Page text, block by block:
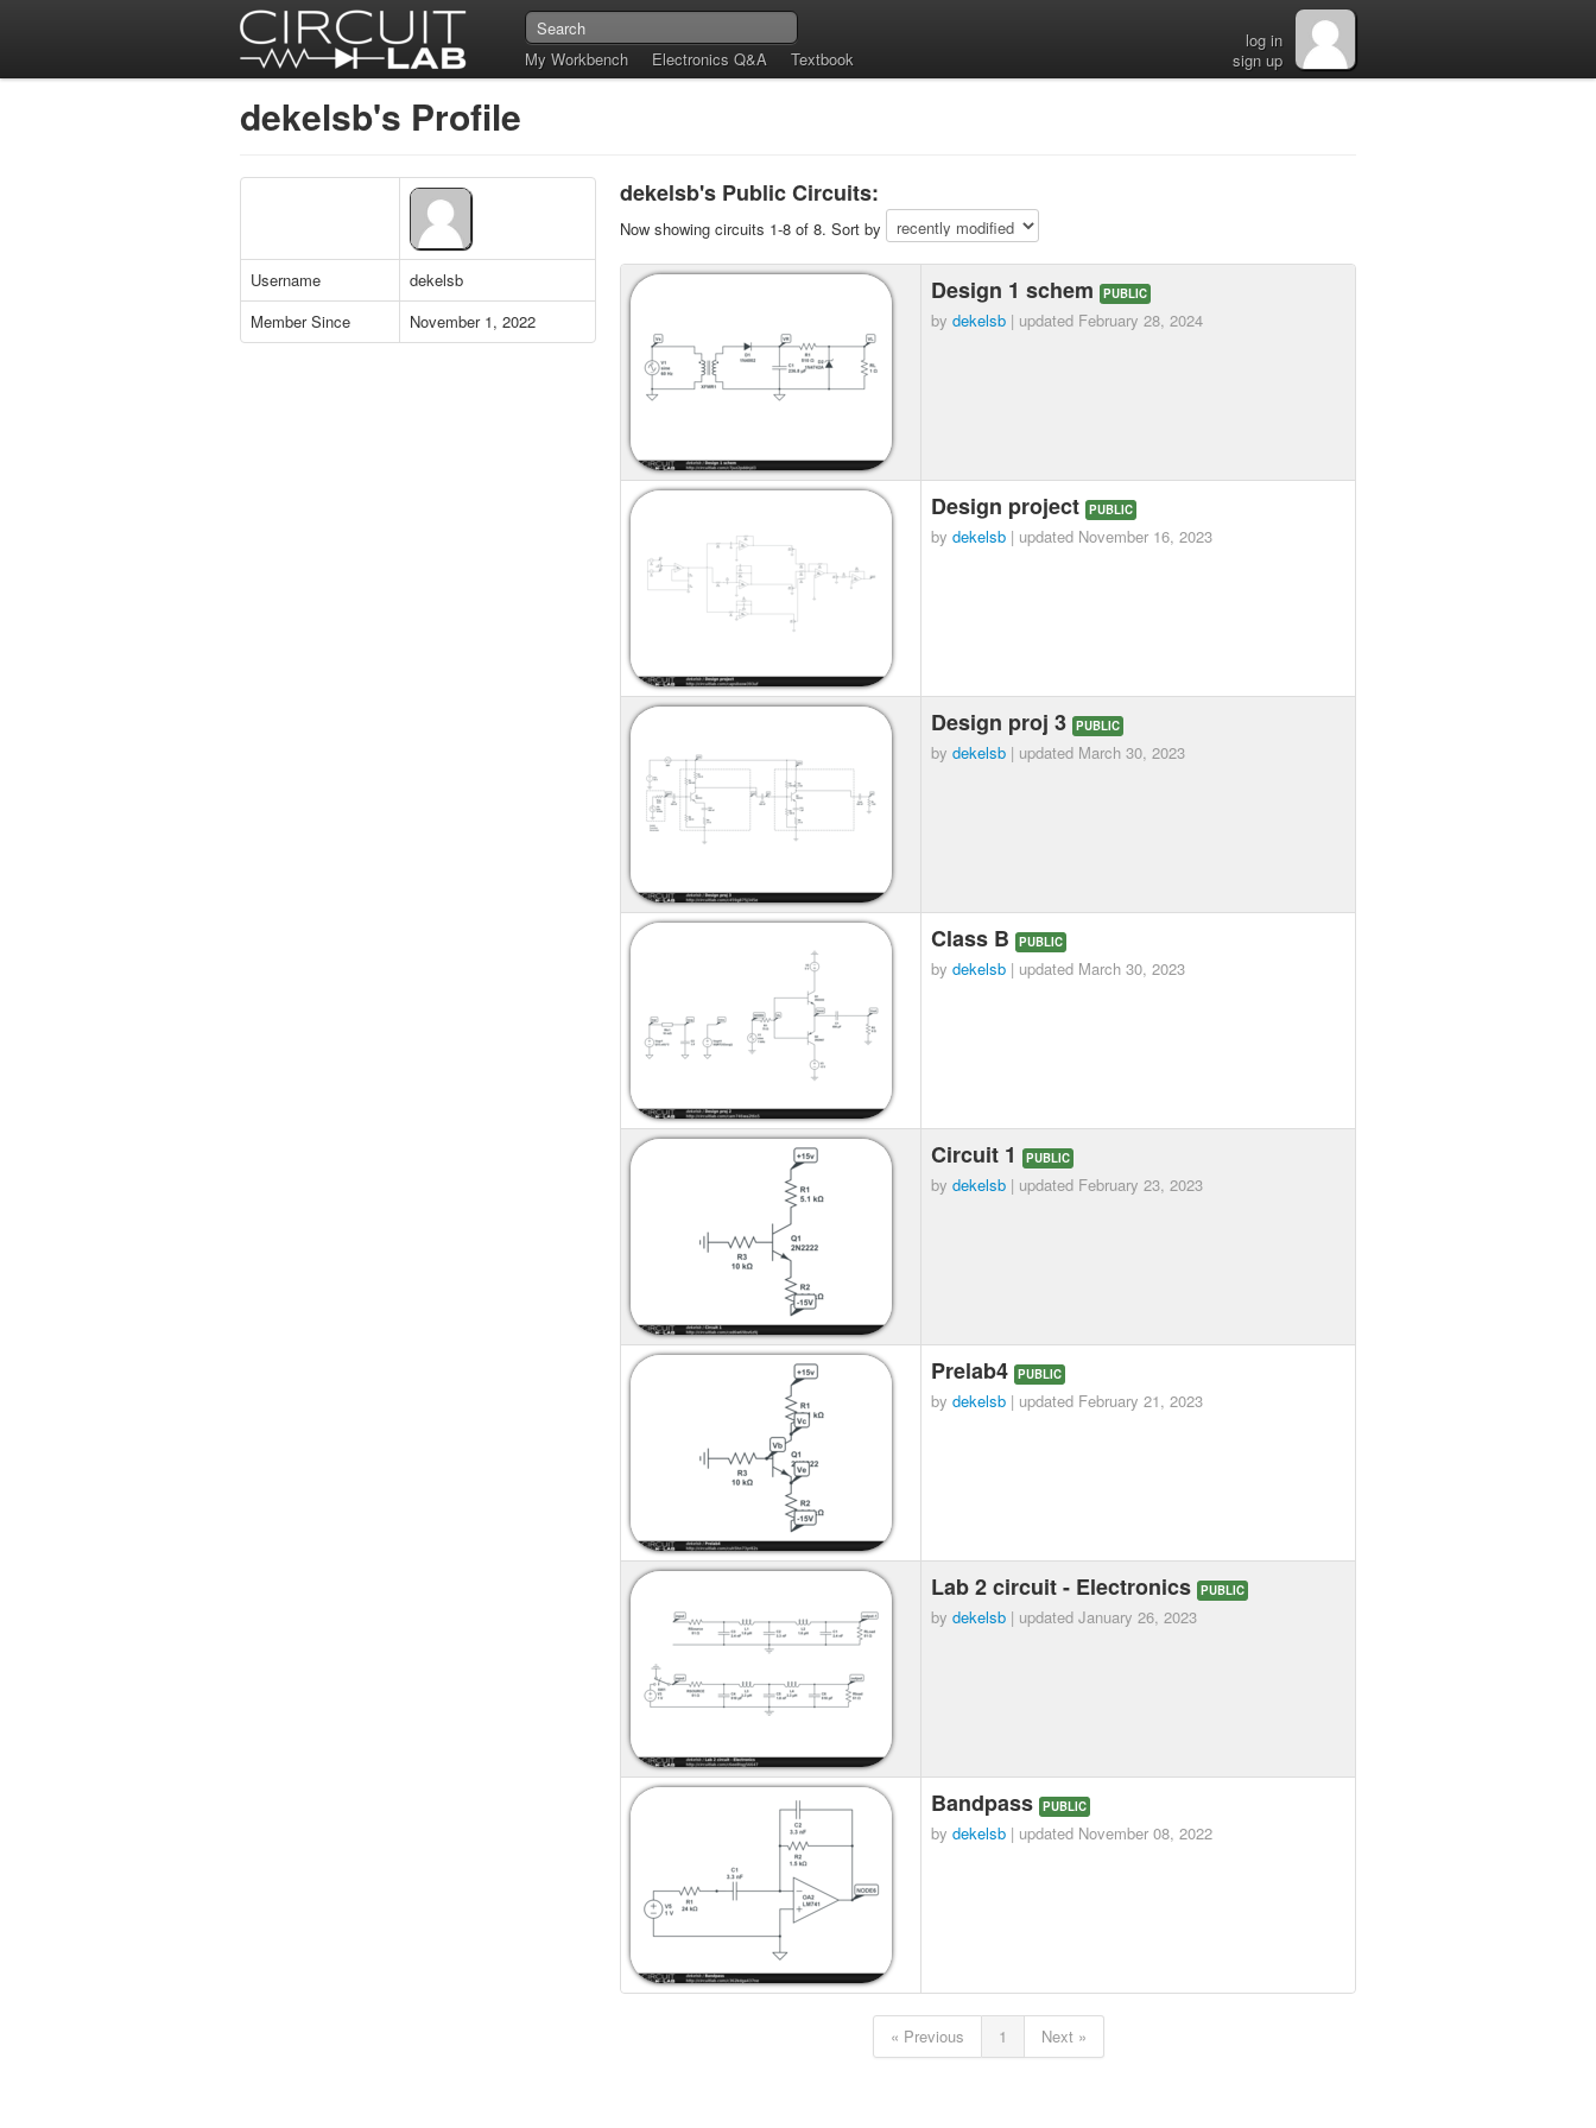
My Workbench Electronics Q&A Textbook
log in
sign up
dekelsb's Profile
Username
dekelsb
Member Since
November 1, 2022
dekelsb's Public Circuits:
Now showing circuits 1-8 of 8. Sort by
Design 1 schem PUBLIC
by dekelsb | updated February 28, 2024
Design project PUBLIC
by dekelsb | updated November 16, 2023
Design proj 3 PUBLIC
by dekelsb | updated March 30, 2023
Class B PUBLIC
by dekelsb | updated March 30, 2023
Circuit 1 PUBLIC
by dekelsb | updated February 23, 2023
Prelab4 PUBLIC
by dekelsb | updated February 21, 2023
Lab 2 circuit - Electronics PUBLIC
by dekelsb | updated January 26, 2023
Bandpass PUBLIC
by dekelsb | updated November 08, 2022
« Previous 1 Next »